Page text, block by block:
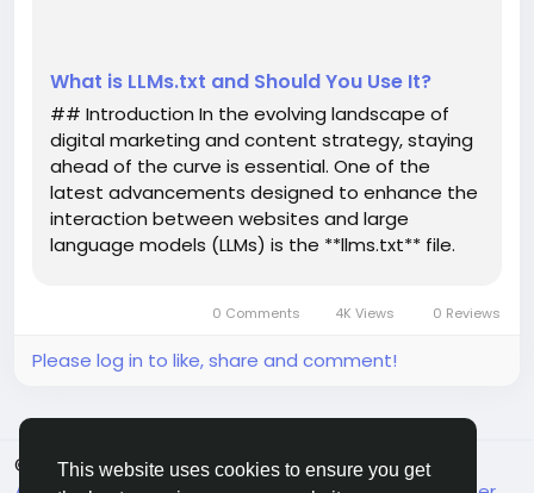
This website uses cookies to ensure you get
What is LLMs.txt and Should You Use It?
## Introduction In the evolving landscape of
digital marketing and content strategy, staying
ahead of the curve is essential. One of the
latest advancements designed to enhance the
interaction between websites and large
language models (LLMs) is the **llms.txt** file.
LLMs understand and interpret...
0 Comments 4K Views 0 Reviews
Please log in to like, share and comment!
© 2026 FrendVibe
English